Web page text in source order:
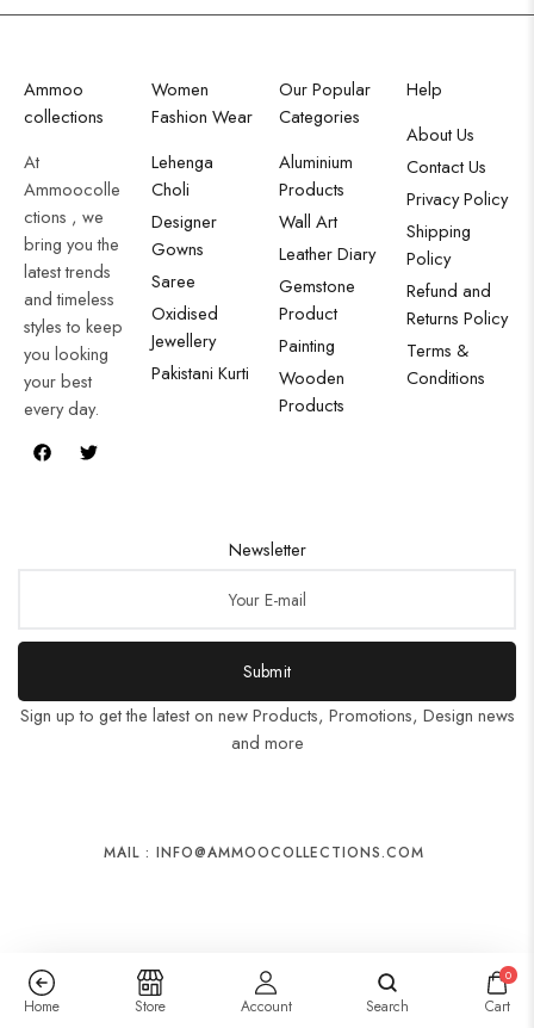
Ammoo
collections
At
Ammoocolle
ctions , we
bring you the
latest trends
and timeless
styles to keep
you looking
your best
every day.
Women
Fashion Wear
Lehenga
Choli
Designer
Gowns
Saree
Oxidised
Jewellery
Pakistani Kurti
Our Popular
Categories
Aluminium
Products
Wall Art
Leather Diary
Gemstone
Product
Painting
Wooden
Products
Help
About Us
Contact Us
Privacy Policy
Shipping
Policy
Refund and
Returns Policy
Terms &
Conditions
Newsletter
Submit
Sign up to get the latest on new Products, Promotions, Design news
and more
MAIL : INFO@AMMOOCOLLECTIONS.COM
Home Store Account Search
0
Cart